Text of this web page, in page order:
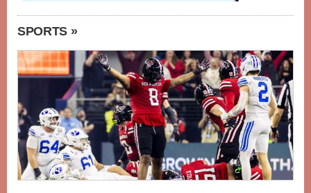
SPORTS »